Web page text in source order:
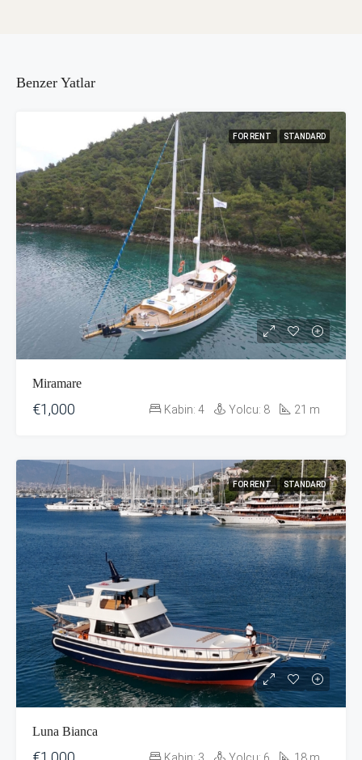
Benzer Yatlar
FOR RENT STANDARD
Miramare
€1,000 Kabin: 4 Yolcu: 8 21 m
FOR RENT STANDARD
Luna Bianca